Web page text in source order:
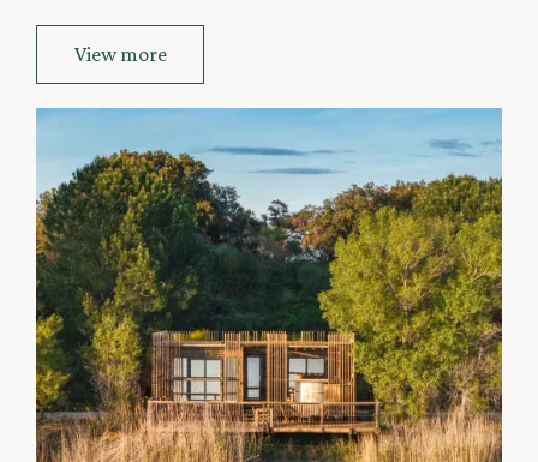
View more